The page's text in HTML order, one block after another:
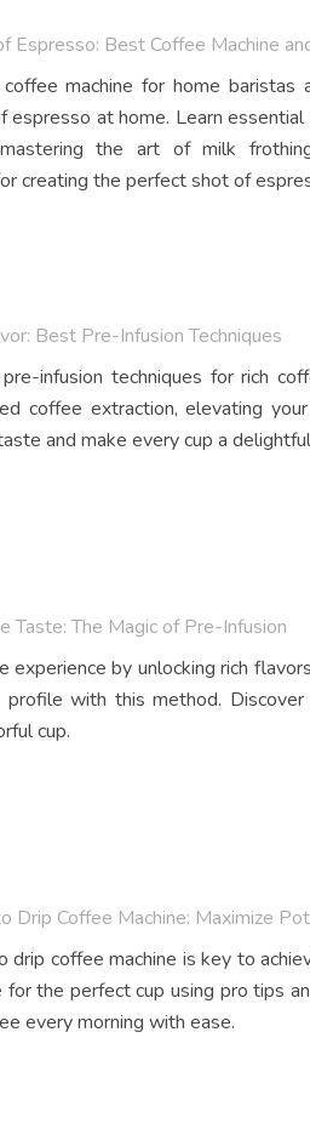
Espresso: Best Coffee Machine
machine for home
espresso at home. Learn
the art of milk
creating the perfect shot of
Best Pre-Infusion Techniques
infusion techniques for rich
coffee extraction, elevating
and make every cup a
Taste: The Magic of Pre-Infusion
experience by unlocking rich
with this method.
cup.
Drip Coffee Machine: Maximize
drip coffee machine is key to
for the perfect cup using pro tips
every morning with ease.